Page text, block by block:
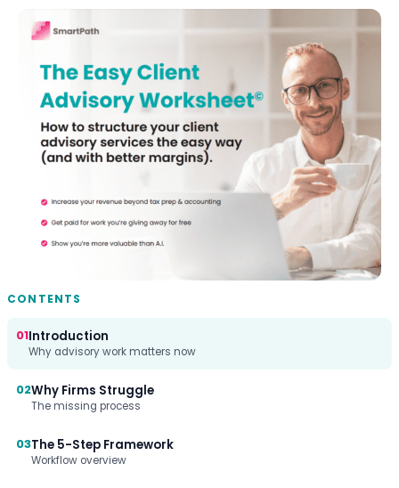
CONTENTS
01Introduction
Why advisory work matters now
02Why Firms Struggle
The missing process
03The 5-Step Framework
Workflow overview